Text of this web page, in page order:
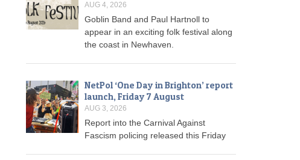
AUG 4, 2026
Goblin Band and Paul Hartnoll to
appear in an exciting folk festival along
the coast in Newhaven.
NetPol ‘One Day in Brighton’ report
launch, Friday 7 August
AUG 3, 2026
Report into the Carnival Against
Fascism policing released this Friday